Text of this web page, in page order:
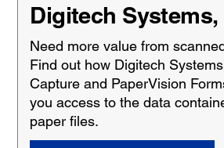
Digitech Systems,
Need more value from
Find out how Digitech
Capture and PaperVision
you access to the data
paper files.